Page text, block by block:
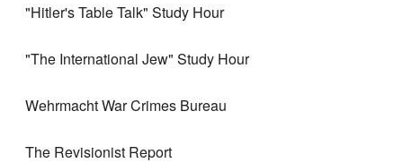
"Hitler's Table Talk" Study Hour
"The International Jew" Study Hour
Wehrmacht War Crimes Bureau
The Revisionist Report